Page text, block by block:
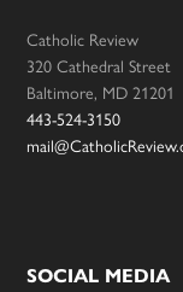
Catholic Review
320 Cathedral Street
Baltimore, MD 21201
443-524-3150
SOCIAL MEDIA